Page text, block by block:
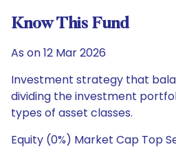
Know This Fund
As on 12 Mar 2026
Investment strategy that
dividing the investment
types of asset classes.
Equity (0%) Market Cap Top